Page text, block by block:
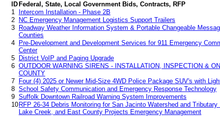
ID Federal, State, Local Government Bids, Contracts, RFP
1
Intercom Installation - Phase 2B
2
NC Emergency Management Logistics Support Trailers
3
Roadway Weather Information System & Portable Changeable
Counties
4
Pre-Development and Development Services for 911 Emergency
Center
5
District VoIP and Paging Upgrade
6 OUTDOOR WARNING SIRENS - INSTALLATION, INSPECTION &
COUNTY
7
Four (4) 2025 or Newer Mid-Size 4WD Police Package SUV's with
8 School Safety Communication and Emergency Response Technology
9 Suffolk Downtown Railroad Warning System Improvements
10 RFP 26-34 Debris Monitoring for San Jacinto Watershed and
Lake Creek, and East County Projects Emergency Management